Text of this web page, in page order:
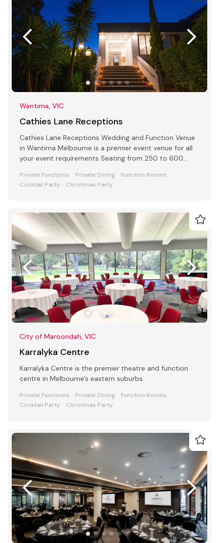
Wantirna, VIC
Cathies Lane Receptions
Cathies Lane Receptions Wedding and Function Venue
in Wantirna Melbourne is a premier event venue for all
your event requirements Seating from 250 to 600
Private Functions Private Dining
Function Rooms
Cocktail Party
Christmas Party
City of Maroondah, VIC
Karralyka Centre
Karralyka Centre is the premier theatre and function
centre in Melbourne's eastern suburbs.
Private Functions Private Dining
Function Rooms
Cocktail Party
Christmas Party